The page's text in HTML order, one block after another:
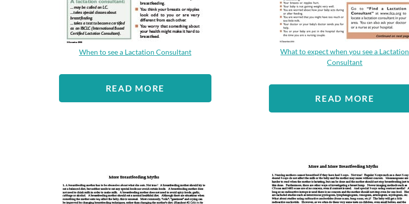
When to see a Lactation Consultant
READ MORE
What to expect when you see a Lactation
Consultant
READ MORE